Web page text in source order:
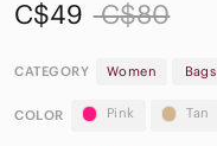
C$49 C$80
CATEGORY Women Bags
COLOR Pink Tan